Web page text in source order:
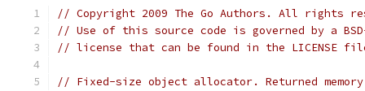
// Copyright 2009 The Go Authors. All rights
// Use of this source code is governed by a
// license that can be found in the LICENSE
// Fixed-size object allocator. Returned